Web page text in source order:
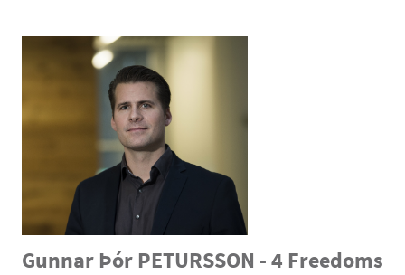
Gunnar Þór PETURSSON - 4 Freedoms